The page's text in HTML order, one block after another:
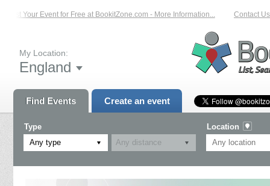
List Your Event for Free at BookitZone.com - More Information... Contact Us
My Location:
England
Find Events Create an event
Type
Any type
Location